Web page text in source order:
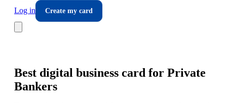
Log in
Create my card
Best digital business card for Private
Bankers